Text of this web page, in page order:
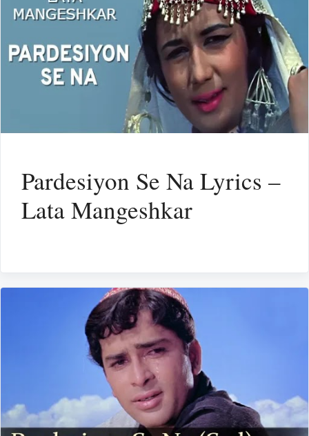
Pardesiyon Se Na Lyrics –
Lata Mangeshkar